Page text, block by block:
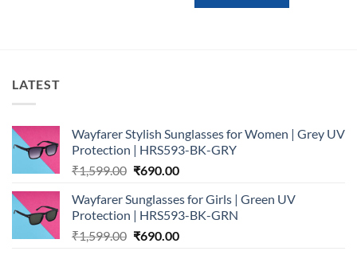
LATEST
Wayfarer Stylish Sunglasses for Women | Grey UV
Protection | HRS593-BK-GRY
₹1,599.00 Original
was:
₹1,599.00.
₹690.00Current
is:
₹690.00.
Wayfarer Sunglasses for Girls | Green UV
Protection | HRS593-BK-GRN
₹1,599.00 Original
₹690.00Current